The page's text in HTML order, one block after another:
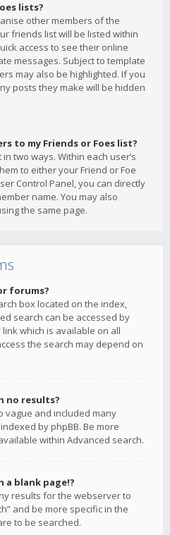
lists?
other members of the
friends list will be listed within
access to see their online
messages. Subject to template
may also be highlighted. If you
posts they make will be hidden
to my Friends or Foes list?
two ways. Within each user’s
to either your Friend or Foe
Control Panel, you can directly
name. You may also
the same page.
forums?
box located on the index,
search can be accessed by
link which is available on all
the search may depend on
no results?
vague and included many
by phpBB. Be more
within Advanced search.
a blank page!?
results for the webserver to
and be more specific in the
to be searched.